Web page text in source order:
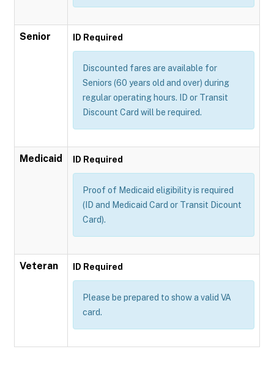
Senior ID Required
Discounted fares are available for
Seniors (60 years old and over) during
regular operating hours. ID or Transit
Discount Card will be required.
Medicaid ID Required
Proof of Medicaid eligibility is required
(ID and Medicaid Card or Transit Dicount
Card).
Veteran ID Required
Please be prepared to show a valid VA
card.